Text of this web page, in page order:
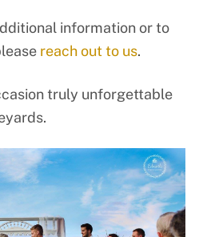
information or to
reach out to us.
truly unforgettable